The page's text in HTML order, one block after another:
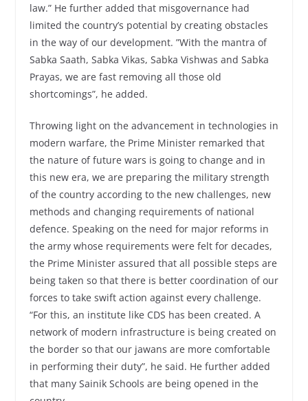
law.” He further added that misgovernance had
limited the country’s potential by creating obstacles
in the way of our development. ”With the mantra of
Sabka Saath, Sabka Vikas, Sabka Vishwas and Sabka
Prayas, we are fast removing all those old
shortcomings”, he added.
Throwing light on the advancement in technologies in
modern warfare, the Prime Minister remarked that
the nature of future wars is going to change and in
this new era, we are preparing the military strength
of the country according to the new challenges, new
methods and changing requirements of national
defence. Speaking on the need for major reforms in
the army whose requirements were felt for decades,
the Prime Minister assured that all possible steps are
being taken so that there is better coordination of our
forces to take swift action against every challenge.
“For this, an institute like CDS has been created. A
network of modern infrastructure is being created on
the border so that our jawans are more comfortable
in performing their duty”, he said. He further added
that many Sainik Schools are being opened in the